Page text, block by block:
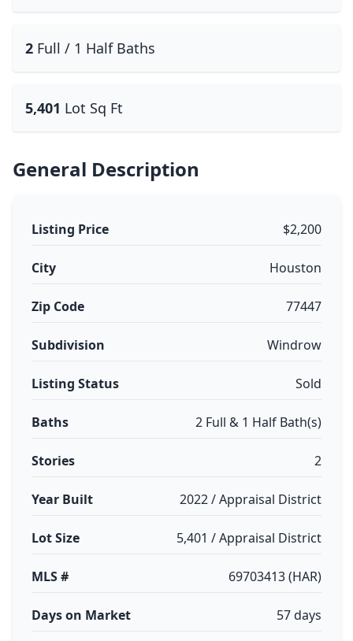
2 Full / 1 Half Baths
5,401 Lot Sq Ft
General Description
Listing Price $2,200
City Houston
Zip Code 77447
Subdivision Windrow
Listing Status Sold
Baths 2 Full & 1 Half Bath(s)
Stories 2
Year Built 2022 / Appraisal District
Lot Size 5,401 / Appraisal District
MLS # 69703413 (HAR)
Days on Market 57 days